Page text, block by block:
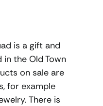
is a gift and
the Old Town
on sale are
for example
There is